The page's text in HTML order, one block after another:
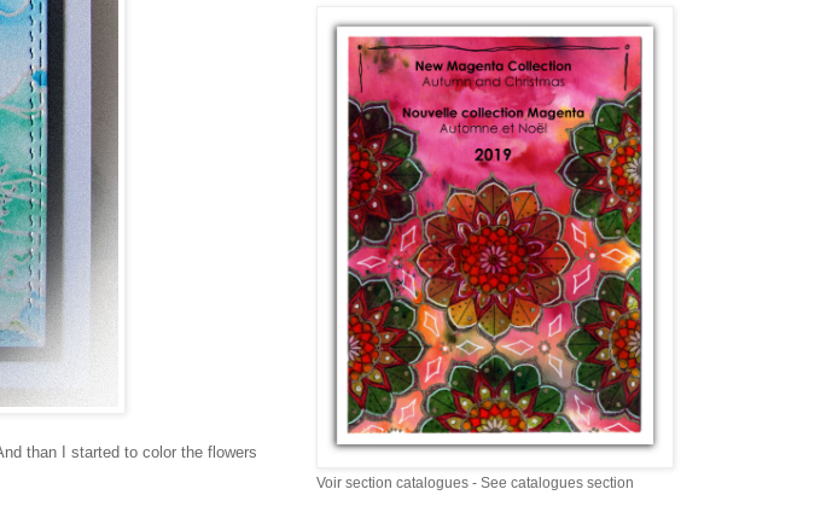
than I started to color the flowers
Voir section catalogues - See catalogues section